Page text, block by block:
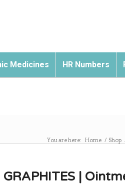
Medicines HR Numbers
You are here: Home / Shop
GRAPHITES |